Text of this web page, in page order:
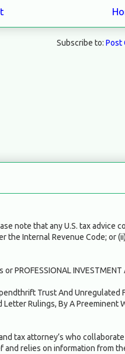
Subscribe to: Post
note that any U.S. tax
the Internal Revenue Code;
or PROFESSIONAL INVESTMENT
Trust And
Rulings, By A
tax attorney’s who
and relies on information from